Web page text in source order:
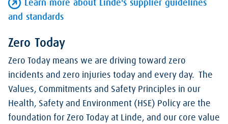
Learn more about Linde's supplier guidelines
and standards
Zero Today
Zero Today means we are driving toward zero
incidents and zero injuries today and every day. The
Values, Commitments and Safety Principles in our
Health, Safety and Environment (HSE) Policy are the
foundation for Zero Today at Linde, and our core value